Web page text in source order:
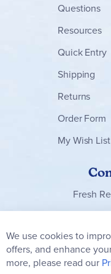
Questions
Resources
Quick Entry
Shipping
Returns
Order Form
My Wish List
Fresh
Our
Newsletter:
We use cookies to
offers, and enhance
more, please read our